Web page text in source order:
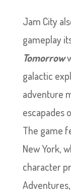
Jam City
gameplay
Tomorrow
galactic
adventure
escapades
The game
New York,
character